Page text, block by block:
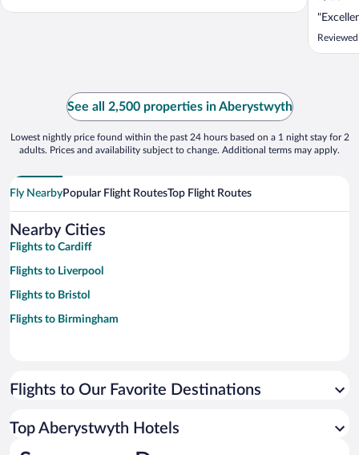
See all 2,500 properties in Aberystwyth
Lowest nightly price found within the past 24 hours based on a 1 night stay for 2
adults. Prices and availability subject to change. Additional terms may apply.
Fly NearbyPopular Flight RoutesTop Flight Routes
Nearby Cities
Flights to Cardiff
Flights to Liverpool
Flights to Bristol
Flights to Birmingham
Flights to Our Favorite Destinations
Top Aberystwyth Hotels